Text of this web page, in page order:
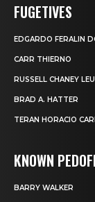
FUGETIVES
EDGARDO FERALIN
CARR THIERNO
RUSSELL CHANEY
BRAD A. HATTER
TERAN HORACIO
KNOWN
BARRY WALKER